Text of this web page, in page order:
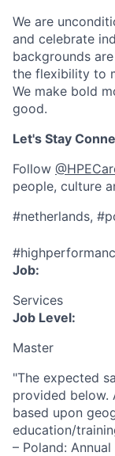
We are
and celebrate
backgrounds
the flexibility to
We make bold
good.
Let's Stay
Follow
people, culture
#netherlands,
Job:
Services
Job Level:
Master
"The expected
provided below.
based upon
education/
– Poland: